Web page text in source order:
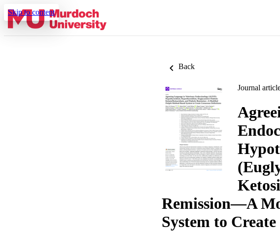
Skip to content
Back
Journal
Remission—A
System to